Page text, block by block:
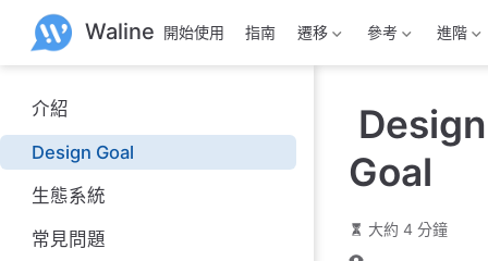
主
Waline 開始使用 指南 遷移 參考 進階
介紹
Design Goal
生態系統
常見問題
Design
Goal
大約 4 分鐘